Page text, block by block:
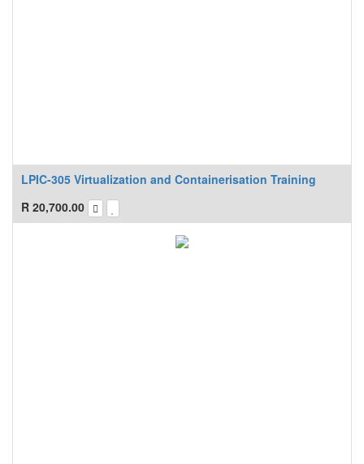
LPIC-305 Virtualization and Containerisation Training
R 20,700.00